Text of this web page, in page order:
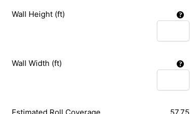
Wall Height (ft)
Wall Width (ft)
Estimated Roll Coverage
57.75